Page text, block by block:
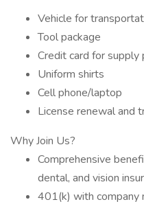
Vehicle for
Tool package
Credit card for supply
Uniform shirts
Cell phone/laptop
License renewal and
Why Join Us?
Comprehensive
dental, and vision
401(k) with company